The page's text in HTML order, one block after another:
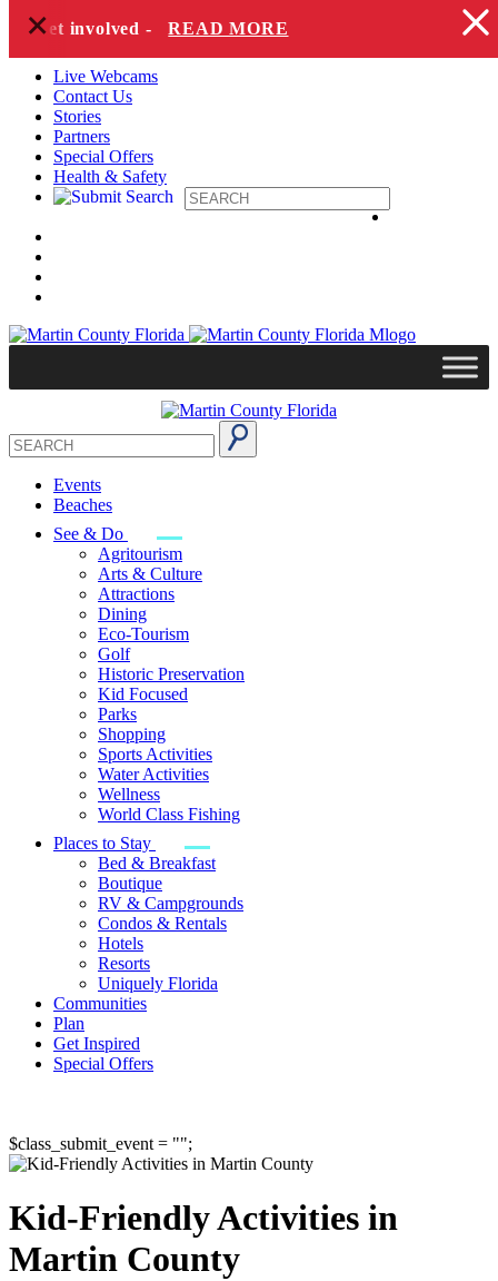
Skip to content
to get involved - READ MORE
+
Live Webcams
Contact Us
Stories
Partners
Special Offers
Health & Safety
Events
Beaches
See & Do
Agritourism
Arts & Culture
Attractions
Dining
Eco-Tourism
Golf
Historic Preservation
Kid Focused
Parks
Shopping
Sports Activities
Water Activities
Wellness
World Class Fishing
Places to Stay
Bed & Breakfast
Boutique
RV & Campgrounds
Condos & Rentals
Hotels
Resorts
Uniquely Florida
Communities
Plan
Get Inspired
Special Offers
$class_submit_event = "";
Kid-Friendly Activities in
Martin County